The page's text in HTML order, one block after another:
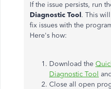
If the issue persists, run
Diagnostic Tool. This
fix issues with the
Here's how:
Download the
Diagnostic Tool
Close all open